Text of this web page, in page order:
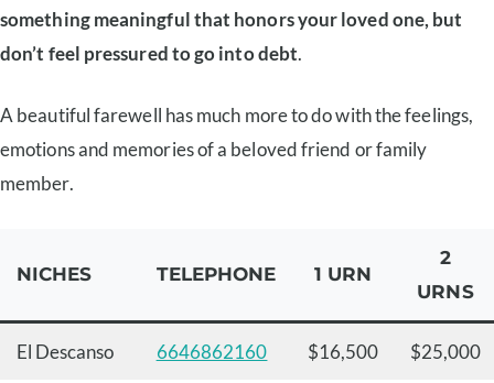
something meaningful that honors your loved one, but
don’t feel pressured to go into debt.
A beautiful farewell has much more to do with the feelings,
emotions and memories of a beloved friend or family
member.
NICHES TELEPHONE 1 URN
2
URNS
El Descanso 6646862160 $16,500 $25,000